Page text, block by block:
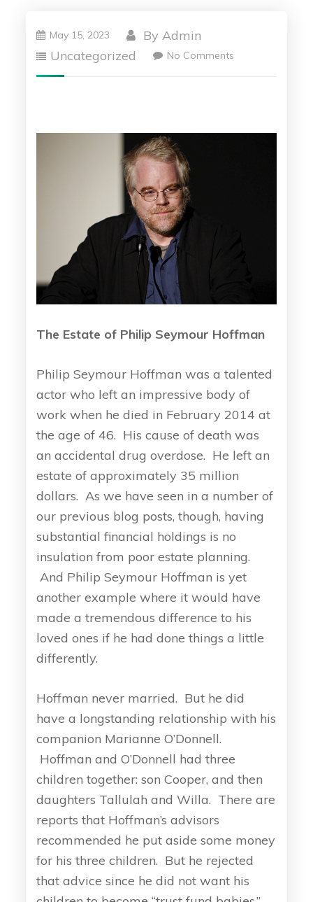
May 15, 2023 ByAdmin
Uncategorized
No Comments
The Estate of Philip Seymour Hoffman
Philip Seymour Hoffman was a talented
actor who left an impressive body of
work when he died in February 2014 at
the age of 46. His cause of death was
an accidental drug overdose. He left an
estate of approximately 35 million
dollars. As we have seen in a number of
our previous blog posts, though, having
substantial financial holdings is no
insulation from poor estate planning.
And Philip Seymour Hoffman is yet
another example where it would have
made a tremendous difference to his
loved ones if he had done things a little
differently.
Hoffman never married. But he did
have a longstanding relationship with his
companion Marianne O’Donnell.
Hoffman and O’Donnell had three
children together: son Cooper, and then
daughters Tallulah and Willa. There are
reports that Hoffman’s advisors
recommended he put aside some money
for his three children. But he rejected
that advice since he did not want his